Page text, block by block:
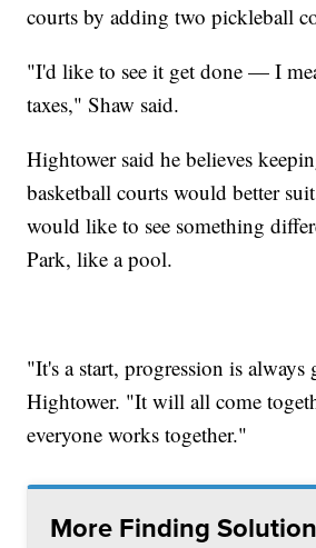
courts by adding two pickleball
"I'd like to see it get done — I
taxes," Shaw said.
Hightower said he believes
basketball courts would better
would like to see something
Park, like a pool.
"It's a start, progression is always
Hightower. "It will all come
everyone works together."
More Finding